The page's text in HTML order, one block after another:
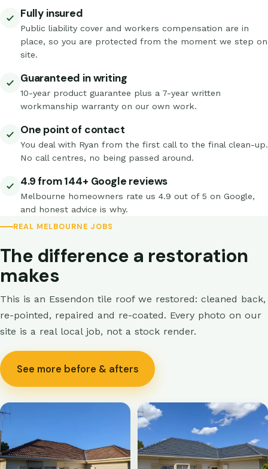
Fully insured
Public liability cover and workers compensation are in
place, so you are protected from the moment we step on
site.
Guaranteed in writing
10-year product guarantee plus a 7-year written
workmanship warranty on our own work.
One point of contact
You deal with Ryan from the first call to the final clean-up.
No call centres, no being passed around.
4.9 from 144+ Google reviews
Melbourne homeowners rate us 4.9 out of 5 on Google,
and honest advice is why.
REAL MELBOURNE JOBS
The difference a restoration
makes
This is an Essendon tile roof we restored: cleaned back,
re-pointed, repaired and re-coated. Every photo on our
site is a real local job, not a stock render.
See more before & afters